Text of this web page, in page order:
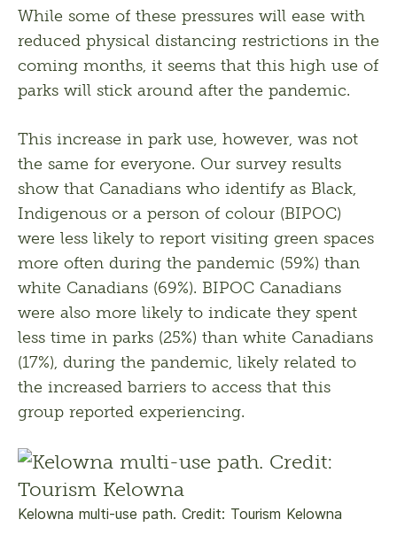
While some of these pressures will ease with
reduced physical distancing restrictions in the
coming months, it seems that this high use of
parks will stick around after the pandemic.
This increase in park use, however, was not
the same for everyone. Our survey results
show that Canadians who identify as Black,
Indigenous or a person of colour (BIPOC)
were less likely to report visiting green spaces
more often during the pandemic (59%) than
white Canadians (69%). BIPOC Canadians
were also more likely to indicate they spent
less time in parks (25%) than white Canadians
(17%), during the pandemic, likely related to
the increased barriers to access that this
group reported experiencing.
Kelowna multi-use path. Credit: Tourism Kelowna